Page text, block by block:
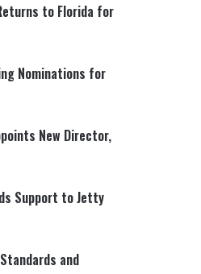
to Florida for
Nominations for
New Director,
Support to Jetty
and